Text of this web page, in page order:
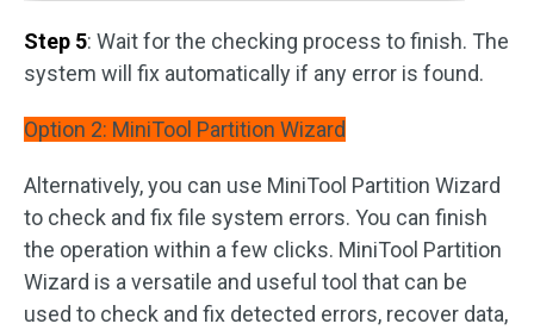
Step 5: Wait for the checking process to finish. The
system will fix automatically if any error is found.
Option 2: MiniTool Partition Wizard
Alternatively, you can use MiniTool Partition Wizard
to check and fix file system errors. You can finish
the operation within a few clicks. MiniTool Partition
Wizard is a versatile and useful tool that can be
used to check and fix detected errors, recover data,